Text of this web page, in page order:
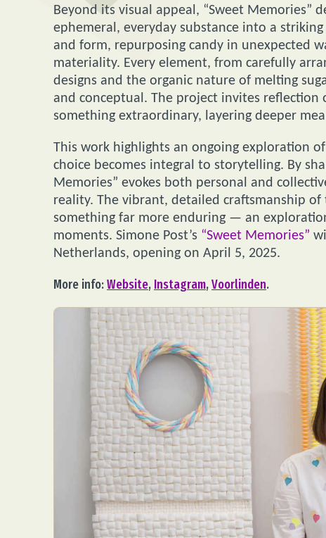
Beyond its visual appeal, “Sweet
ephemeral, everyday substance into a
and form, repurposing candy in unexpected
materiality. Every element, from carefully
designs and the organic nature of melting
and conceptual. The project invites
something extraordinary, layering deeper
This work highlights an ongoing exploration
choice becomes integral to storytelling. By
Memories” evokes both personal and
reality. The vibrant, detailed craftsmanship
something far more enduring — an
moments. Simone Post’s “Sweet Memories”
Netherlands, opening on April 5, 2025.
More info:Website, Instagram,Voorlinden.